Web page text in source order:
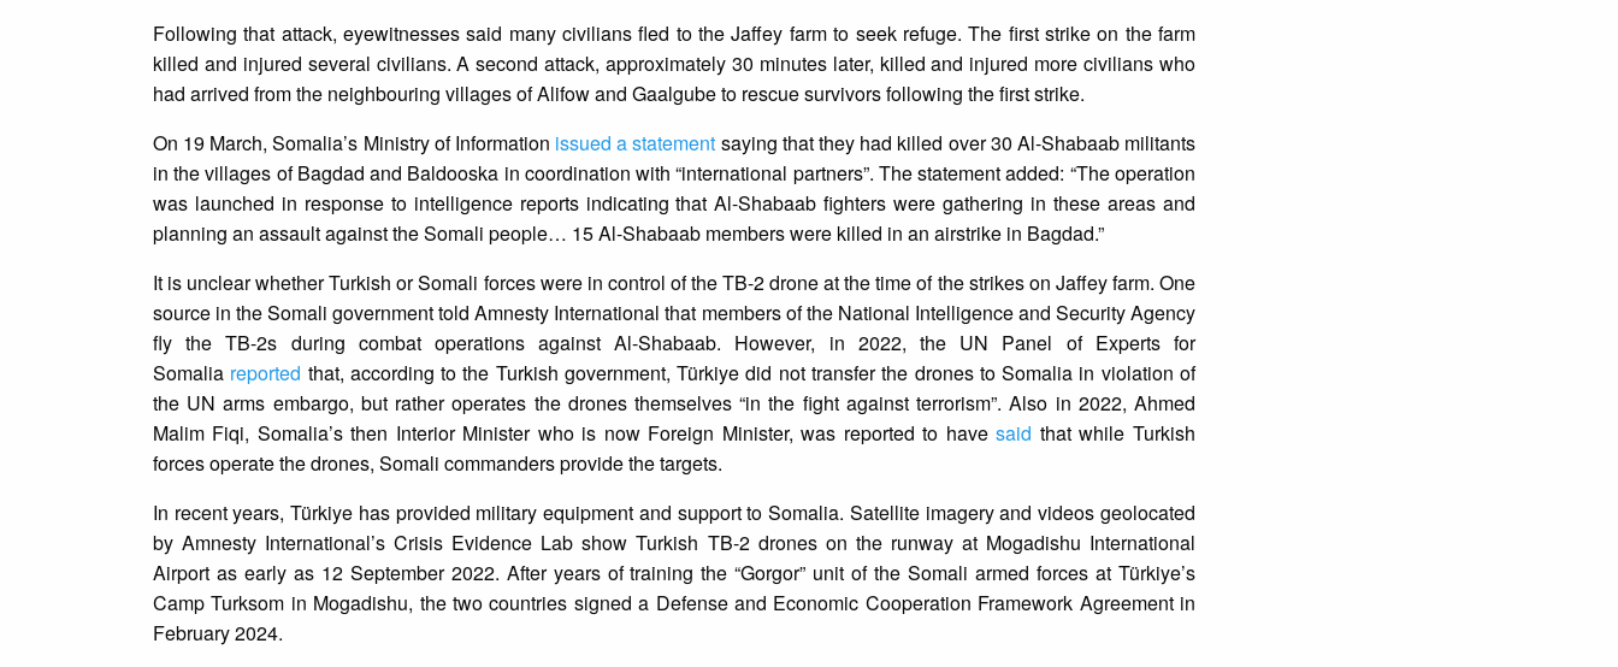
Following that attack, eyewitnesses said many civilians fled to the Jaffey farm to seek refuge. The first strike on the farm
killed and injured several civilians. A second attack, approximately 30 minutes later, killed and injured more civilians who
had arrived from the neighbouring villages of Alifow and Gaalgube to rescue survivors following the first strike.
On 19 March, Somalia’s Ministry of Information issued a statement saying that they had killed over 30 Al-Shabaab militants
in the villages of Bagdad and Baldooska in coordination with “international partners”. The statement added: “The operation
was launched in response to intelligence reports indicating that Al-Shabaab fighters were gathering in these areas and
planning an assault against the Somali people… 15 Al-Shabaab members were killed in an airstrike in Bagdad.”
It is unclear whether Turkish or Somali forces were in control of the TB-2 drone at the time of the strikes on Jaffey farm. One
source in the Somali government told Amnesty International that members of the National Intelligence and Security Agency
fly the TB-2s during combat operations against Al-Shabaab. However, in 2022, the UN Panel of Experts for
Somalia reported that, according to the Turkish government, Türkiye did not transfer the drones to Somalia in violation of
the UN arms embargo, but rather operates the drones themselves “in the fight against terrorism”. Also in 2022, Ahmed
Malim Fiqi, Somalia’s then Interior Minister who is now Foreign Minister, was reported to havesaid that while Turkish
forces operate the drones, Somali commanders provide the targets.
In recent years, Türkiye has provided military equipment and support to Somalia. Satellite imagery and videos geolocated
by Amnesty International’s Crisis Evidence Lab show Turkish TB-2 drones on the runway at Mogadishu International
Airport as early as 12 September 2022. After years of training the “Gorgor” unit of the Somali armed forces at Türkiye’s
Camp Turksom in Mogadishu, the two countries signed a Defense and Economic Cooperation Framework Agreement in
February 2024.